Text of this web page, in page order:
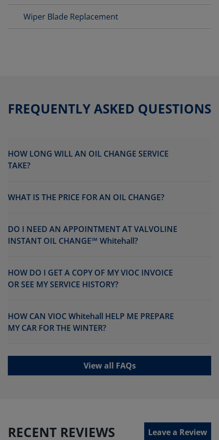
Wiper Blade Replacement
FREQUENTLY ASKED QUESTIONS
HOW LONG WILL AN OIL CHANGE SERVICE
TAKE?
WHAT IS THE PRICE FOR AN OIL CHANGE?
DO I NEED AN APPOINTMENT AT VALVOLINE
INSTANT OIL CHANGE℠ Whitehall?
HOW DO I GET A COPY OF MY VIOC INVOICE
OR SEE MY SERVICE HISTORY?
HOW CAN VIOC Whitehall HELP ME PREPARE
MY CAR FOR THE WINTER?
View all FAQs
RECENT REVIEWS Leave a Review